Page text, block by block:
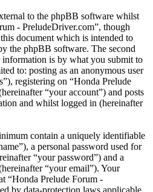
to the phpBB software whilst
- PreludeDriver.com”, though
document which is intended to
the phpBB software. The second
is by what you submit to
to: posting as an anonymous user
registering on “Honda Prelude
“your account”) and posts
and whilst logged in (hereinafter
contain a uniquely identifiable
a personal password used for
“your password”) and a
“your email”). Your
“Honda Prelude Forum -
by data-protection laws applicable